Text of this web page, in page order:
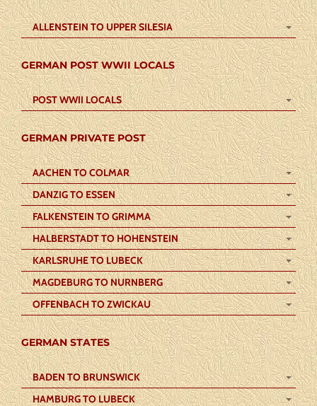
ALLENSTEIN TO UPPER SILESIA
GERMAN POST WWII LOCALS
POST WWII LOCALS
GERMAN PRIVATE POST
AACHEN TO COLMAR
DANZIG TO ESSEN
FALKENSTEIN TO GRIMMA
HALBERSTADT TO HOHENSTEIN
KARLSRUHE TO LUBECK
MAGDEBURG TO NURNBERG
OFFENBACH TO ZWICKAU
GERMAN STATES
BADEN TO BRUNSWICK
HAMBURG TO LUBECK